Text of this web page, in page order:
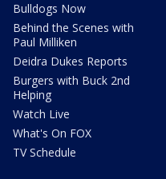
Bulldogs Now
Behind the Scenes with
Paul Milliken
Deidra Dukes Reports
Burgers with Buck 2nd
Helping
Watch Live
What's On FOX
TV Schedule